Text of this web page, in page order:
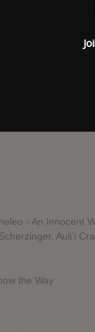
Alessia Cara.
- An Innocent
Auli'i
the Way